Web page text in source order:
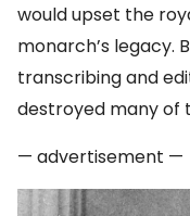
would upset the
monarch’s legacy.
transcribing and
destroyed many of
— advertisement —